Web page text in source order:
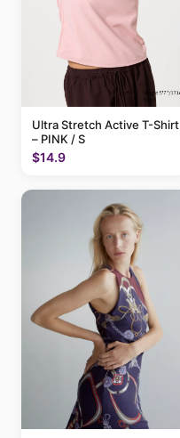
Ultra Stretch Active T-Shirt
– PINK / S
$14.9